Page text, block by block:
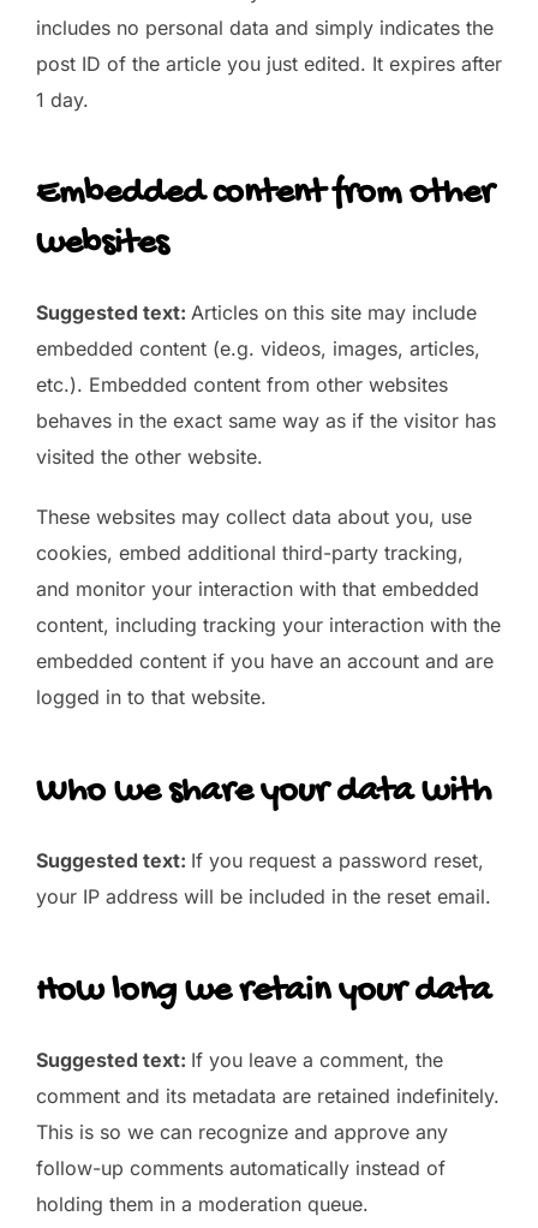
includes no personal data and simply indicates the
post ID of the article you just edited. It expires after
1 day.
Embedded content from other
websites
Suggested text: Articles on this site may include
embedded content (e.g. videos, images, articles,
etc.). Embedded content from other websites
behaves in the exact same way as if the visitor has
visited the other website.
These websites may collect data about you, use
cookies, embed additional third-party tracking,
and monitor your interaction with that embedded
content, including tracking your interaction with the
embedded content if you have an account and are
logged in to that website.
Who we share your data with
Suggested text: If you request a password reset,
your IP address will be included in the reset email.
How long we retain your data
Suggested text: If you leave a comment, the
comment and its metadata are retained indefinitely.
This is so we can recognize and approve any
follow-up comments automatically instead of
holding them in a moderation queue.